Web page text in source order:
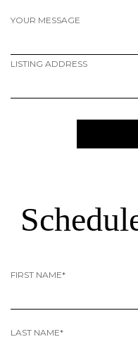
YOUR MESSAGE
LISTING ADDRESS
FIRST NAME*
LAST NAME*